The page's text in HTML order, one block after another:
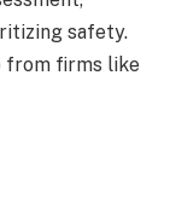
safety.
from firms like